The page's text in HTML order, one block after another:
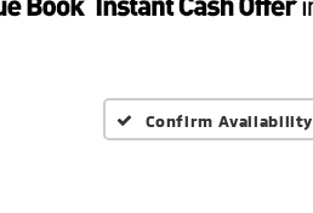
Confirm Availability